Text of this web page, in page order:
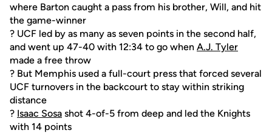
where Barton caught a pass from his brother, Will, and hit
the game-winner
? UCF led by as many as seven points in the second half,
and went up 47-40 with 12:34 to go when A.J. Tyler
made a free throw
? But Memphis used a full-court press that forced several
UCF turnovers in the backcourt to stay within striking
distance
? Isaac Sosa shot 4-of-5 from deep and led the Knights
with 14 points